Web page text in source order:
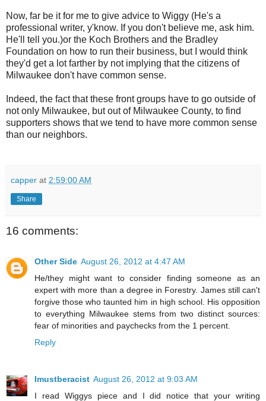
Now, far be it for me to give advice to Wiggy (He's a
professional writer, y'know. If you don't believe me, ask him.
He'll tell you.)or the Koch Brothers and the Bradley
Foundation on how to run their business, but I would think
they'd get a lot farther by not implying that the citizens of
Milwaukee don't have common sense.
Indeed, the fact that these front groups have to go outside of
not only Milwaukee, but out of Milwaukee County, to find
supporters shows that we tend to have more common sense
than our neighbors.
capper at 2:59:00 AM
Share
16 comments:
Other Side August 26, 2012 at 4:47 AM
He/they might want to consider finding someone as an
expert with more than a degree in Forestry. James still can't
forgive those who taunted him in high school. His opposition
to everything Milwaukee stems from two distinct sources:
fear of minorities and paychecks from the 1 percent.
Reply
Imustberacist August 26, 2012 at 9:03 AM
I read Wiggys piece and I did notice that your writing